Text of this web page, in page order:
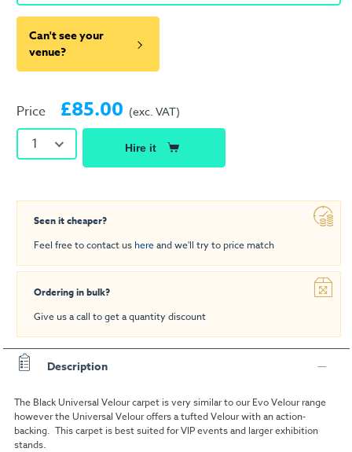
Can't see your
venue?
Price £85.00 (exc. VAT)
1 Hire it
Seen it cheaper?
Feel free to contact us hereand we'll try to price match
Ordering in bulk?
Give us a call to get a quantity discount
Description
The Black Universal Velour carpet is very similar to our Evo Velour range
however the Universal Velour offers a tufted Velour with an action-
backing. This carpet is best suited for VIP events and larger exhibition
stands.